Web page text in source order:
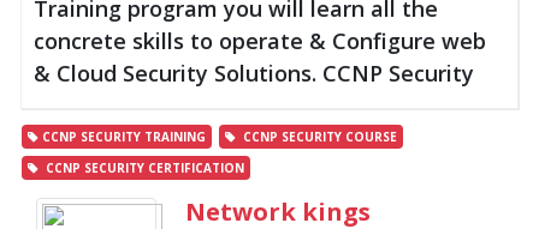
Training program you will learn all the
concrete skills to operate & Configure web
& Cloud Security Solutions. CCNP Security
CCNP SECURITY TRAINING
CCNP SECURITY COURSE
CCNP SECURITY CERTIFICATION
Network kings